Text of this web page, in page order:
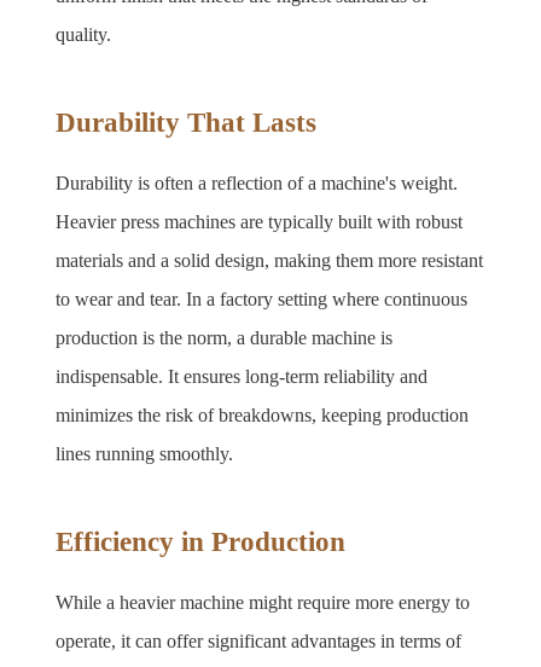
quality.
Durability That Lasts
Durability is often a reflection of a machine's weight.
Heavier press machines are typically built with robust
materials and a solid design, making them more resistant
to wear and tear. In a factory setting where continuous
production is the norm, a durable machine is
indispensable. It ensures long-term reliability and
minimizes the risk of breakdowns, keeping production
lines running smoothly.
Efficiency in Production
While a heavier machine might require more energy to
operate, it can offer significant advantages in terms of